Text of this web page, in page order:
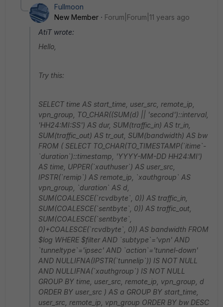
Fullmoon
New Member
Forum|Forum|11 years ago
AtiT wrote:
Hello,
Try this:
SELECT time AS start_time, user_src, remote_ip,
vpn_group, TO_CHAR((SUM(d) || 'second')::interval,
'HH24:MI:SS') AS dur, SUM(traffic_in) AS tr_in,
SUM(traffic_out) AS tr_out, SUM(bandwidth) AS bw
FROM ( SELECT TO_CHAR(TO_TIMESTAMP(`itime`-
`duration`)::timestamp, 'YYYY-MM-DD HH24:MI')
AS time, UPPER(`xauthuser`) AS user_src,
IPSTR(`remip`) AS remote_ip, `xauthgroup` AS
vpn_group, `duration` AS d,
SUM(COALESCE(`rcvdbyte`, 0)) AS traffic_in,
SUM(COALESCE(`sentbyte`, 0)) AS traffic_out,
SUM(COALESCE(`sentbyte`,
0)+COALESCE(`rcvdbyte`, 0)) AS bandwidth FROM
$log WHERE $filter AND `subtype`='vpn' AND
`tunneltype`='ipsec' AND `action`='tunnel-down'
AND NULLIFNA(IPSTR(`tunnelip`)) IS NOT NULL
AND NULLIFNA(`xauthgroup`) IS NOT NULL
GROUP BY time, user_src, remote_ip, vpn_group, d
ORDER BY user_src ) AS a GROUP BY start_time,
user_src, remote_ip, vpn_group ORDER BY bw DESC